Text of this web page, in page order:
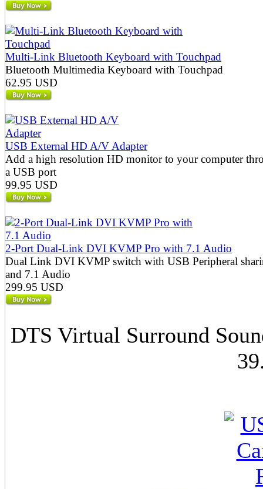
Multi-Link Bluetooth Keyboard with Touchpad
Bluetooth Multimedia Keyboard with Touchpad
62.95 USD
USB External HD A/V Adapter
Add a high resolution HD monitor to your computer
a USB port
99.95 USD
2-Port Dual-Link DVI KVMP Pro with 7.1 Audio
Dual Link DVI KVMP switch with USB Peripheral
and 7.1 Audio
299.95 USD
DTS Virtual Surround